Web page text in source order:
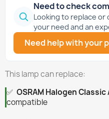
Need to check
Looking to replace or
your need and an
Need help with your
This lamp can replace:
✅ OSRAM Halogen Classic
compatible